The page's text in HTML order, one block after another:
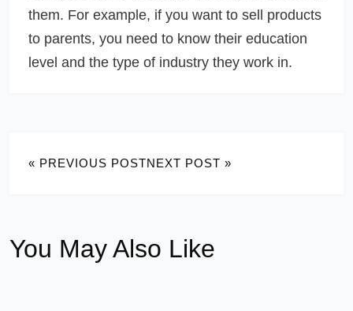
them. For example, if you want to sell products
to parents, you need to know their education
level and the type of industry they work in.
« PREVIOUS POSTNEXT POST »
You May Also Like